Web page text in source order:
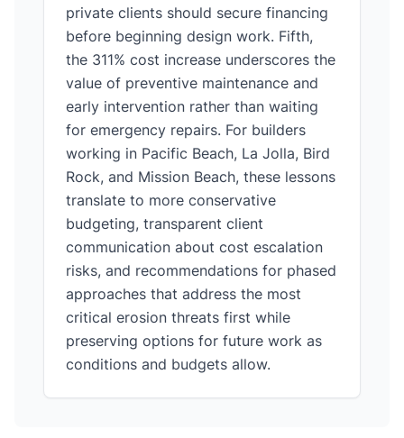
private clients should secure financing
before beginning design work. Fifth,
the 311% cost increase underscores the
value of preventive maintenance and
early intervention rather than waiting
for emergency repairs. For builders
working in Pacific Beach, La Jolla, Bird
Rock, and Mission Beach, these lessons
translate to more conservative
budgeting, transparent client
communication about cost escalation
risks, and recommendations for phased
approaches that address the most
critical erosion threats first while
preserving options for future work as
conditions and budgets allow.